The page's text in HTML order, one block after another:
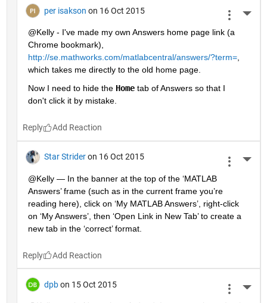
per isakson on 16 Oct 2015
@Kelly - I've made my own Answers home page link (a
Chrome bookmark),
http://se.mathworks.com/matlabcentral/answers/?term=,
which takes me directly to the old home page.
Now I need to hide the Home tab of Answers so that I
don't click it by mistake.
Reply
Star Strider on 16 Oct 2015
@Kelly — In the banner at the top of the ‘MATLAB
Answers’ frame (such as in the current frame you’re
reading here), click on ‘My MATLAB Answers’, right-click
on ‘My Answers’, then ‘Open Link in New Tab’ to create a
new tab in the ‘correct’ format.
Reply
dpb on 15 Oct 2015